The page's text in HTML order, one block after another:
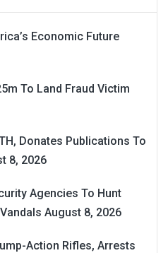
Economic Future
To Land Fraud Victim
Donates Publications To
8, 2026
Agencies To Hunt
August 8, 2026
Action Rifles, Arrests